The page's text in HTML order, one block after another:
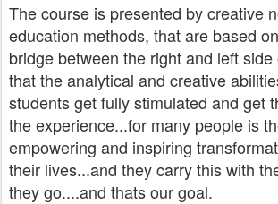
The course is presented by creative
education methods, that are based
bridge between the right and left
that the analytical and creative
students get fully stimulated and get
the experience...for many people is
empowering and inspiring
their lives...and they carry this with
they go....and thats our goal.